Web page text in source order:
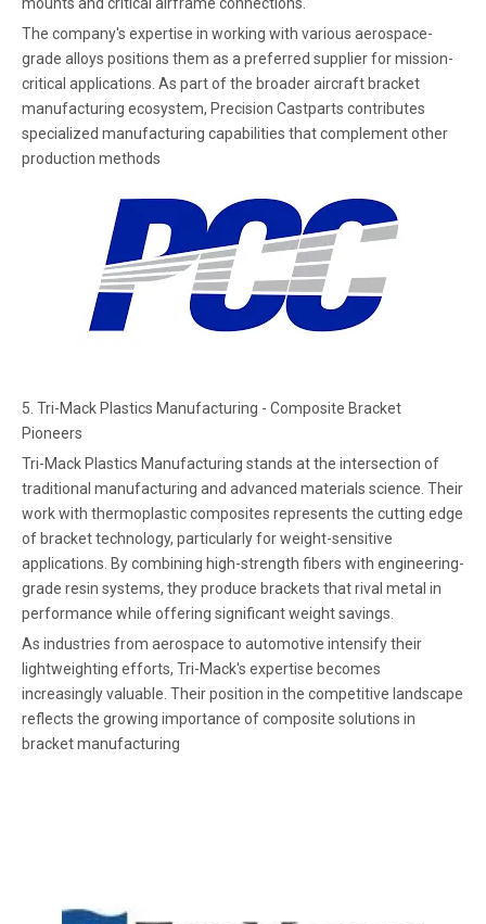
The company's expertise in working with various aerospace-
grade alloys positions them as a preferred supplier for mission-
critical applications. As part of the broader aircraft bracket
manufacturing ecosystem, Precision Castparts contributes
specialized manufacturing capabilities that complement other
production methods
5. Tri-Mack Plastics Manufacturing - Composite Bracket
Pioneers
Tri-Mack Plastics Manufacturing stands at the intersection of
traditional manufacturing and advanced materials science. Their
work with thermoplastic composites represents the cutting edge
of bracket technology, particularly for weight-sensitive
applications. By combining high-strength fibers with engineering-
grade resin systems, they produce brackets that rival metal in
performance while offering significant weight savings.
As industries from aerospace to automotive intensify their
lightweighting efforts, Tri-Mack's expertise becomes
increasingly valuable. Their position in the competitive landscape
reflects the growing importance of composite solutions in
bracket manufacturing